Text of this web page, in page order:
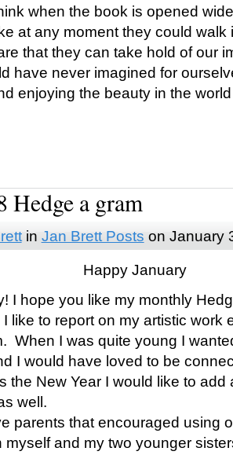
when the book is opened
at any moment they could walk
that they can take hold of our
have never imagined for
enjoying the beauty in the
Hedge a gram
in Jan Brett Posts on January
Happy January
hope you like my monthly
like to report on my artistic work
When I was quite young I
I would have loved to be
the New Year I would like to add
well.
parents that encouraged using
myself and my two younger